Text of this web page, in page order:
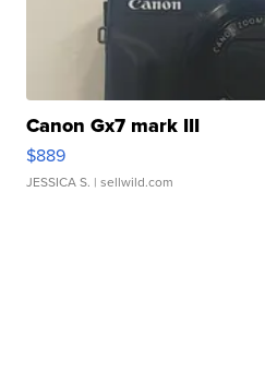
Canon Gx7 mark III
$889
JESSICA S. | sellwild.com